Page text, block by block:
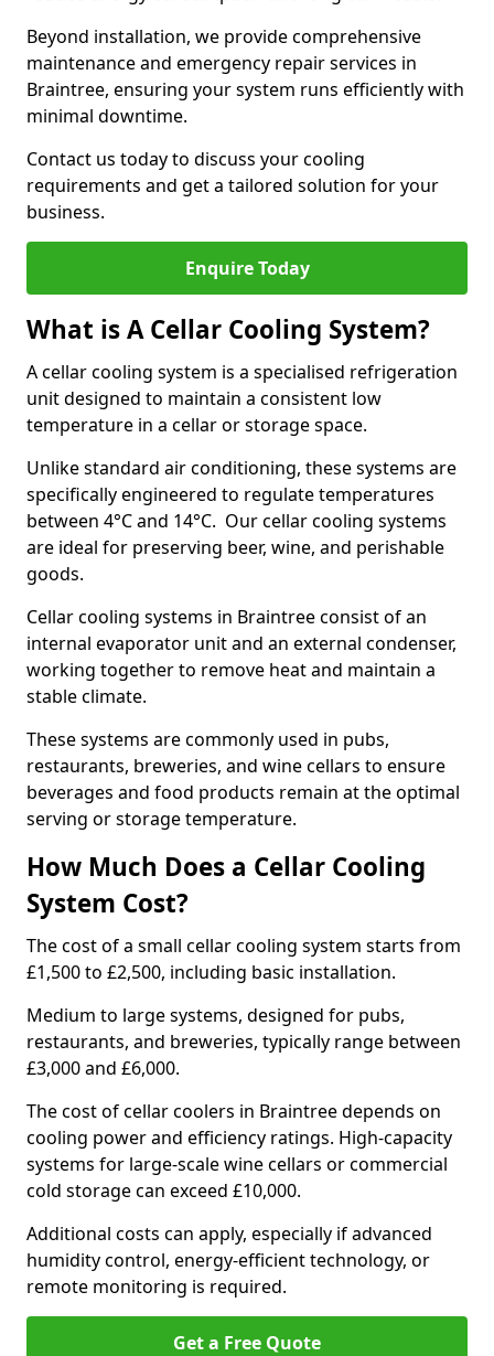
Beyond installation, we provide comprehensive
maintenance and emergency repair services in
Braintree, ensuring your system runs efficiently with
minimal downtime.
Contact us today to discuss your cooling
requirements and get a tailored solution for your
business.
Enquire Today
What is A Cellar Cooling System?
A cellar cooling system is a specialised refrigeration
unit designed to maintain a consistent low
temperature in a cellar or storage space.
Unlike standard air conditioning, these systems are
specifically engineered to regulate temperatures
between 4°C and 14°C. Our cellar cooling systems
are ideal for preserving beer, wine, and perishable
goods.
Cellar cooling systems in Braintree consist of an
internal evaporator unit and an external condenser,
working together to remove heat and maintain a
stable climate.
These systems are commonly used in pubs,
restaurants, breweries, and wine cellars to ensure
beverages and food products remain at the optimal
serving or storage temperature.
How Much Does a Cellar Cooling
System Cost?
The cost of a small cellar cooling system starts from
£1,500 to £2,500, including basic installation.
Medium to large systems, designed for pubs,
restaurants, and breweries, typically range between
£3,000 and £6,000.
The cost of cellar coolers in Braintree depends on
cooling power and efficiency ratings. High-capacity
systems for large-scale wine cellars or commercial
cold storage can exceed £10,000.
Additional costs can apply, especially if advanced
humidity control, energy-efficient technology, or
remote monitoring is required.
Get a Free Quote